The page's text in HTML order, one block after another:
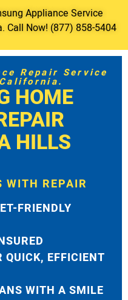
Appliance Service
Call Now! (877) 858-5404
Repair Service
HOME
HILLS
WITH REPAIR
FRIENDLY
QUICK, EFFICIENT
WITH A SMILE